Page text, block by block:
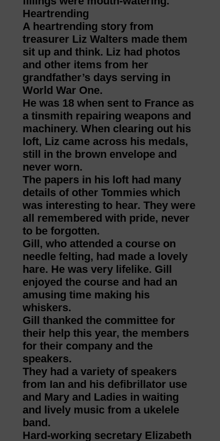
Heartrending
A heartrending story from
treasurer Liz Walters made them
sit up and think. Liz had photos
and other items from her
grandfather’s days serving in
World War One.
He was 18 when sent to France as
a tinsmith repairing weapons and
machinery. When clearing out his
loft, Liz came across his medals,
still in the brown envelope and
never worn.
The papers in his loft had many
details of other Tommies which
was interesting to hear. They were
all remembered with pride, never
to be forgotten.
Gill, who attended a course on
needle felting, had made a lovely
hare. He was very lifelike. Gill
enjoyed the course and had an
amusing time making his
whiskers.
Gill thanked the committee for
their help this year, the members
for their company and the
speakers.
They had a variety of speakers
from Ian and his defibrillator use
and Mary and Ladies in waiting
and lively music from a ukelele
band.
Hard-working secretary Elizabeth